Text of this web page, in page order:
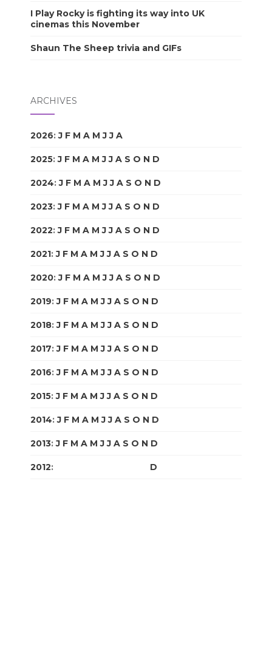
I Play Rocky is fighting its way into UK
cinemas this November
Shaun The Sheep trivia and GIFs
ARCHIVES
2026:J F M A M J J A
2025:J F M A M J J A S O N D
2024:J F M A M J J A S O N D
2023:J F M A M J J A S O N D
2022:J F M A M J J A S O N D
2021:J F M A M J J A S O N D
2020:J F M A M J J A S O N D
2019:J F M A M J J A S O N D
2018:J F M A M J J A S O N D
2017:J F M A M J J A S O N D
2016:J F M A M J J A S O N D
2015:J F M A M J J A S O N D
2014:J F M A M J J A S O N D
2013:J F M A M J J A S O N D
2012: D